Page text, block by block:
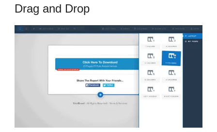
Drag and Drop